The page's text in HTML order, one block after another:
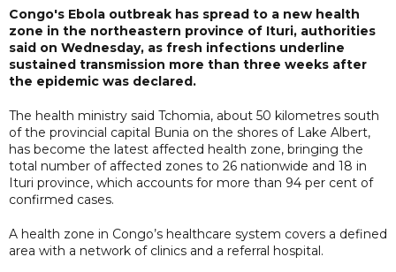
Congo's Ebola outbreak has spread to a new health
zone in the northeastern province of Ituri, authorities
said on Wednesday, as fresh infections underline
sustained transmission more than three weeks after
the epidemic was declared.
The health ministry said Tchomia, about 50 kilometres south
of the provincial capital Bunia on the shores of Lake Albert,
has become the latest affected health zone, bringing the
total number of affected zones to 26 nationwide and 18 in
Ituri province, which accounts for more than 94 per cent of
confirmed cases.
A health zone in Congo’s healthcare system covers a defined
area with a network of clinics and a referral hospital.